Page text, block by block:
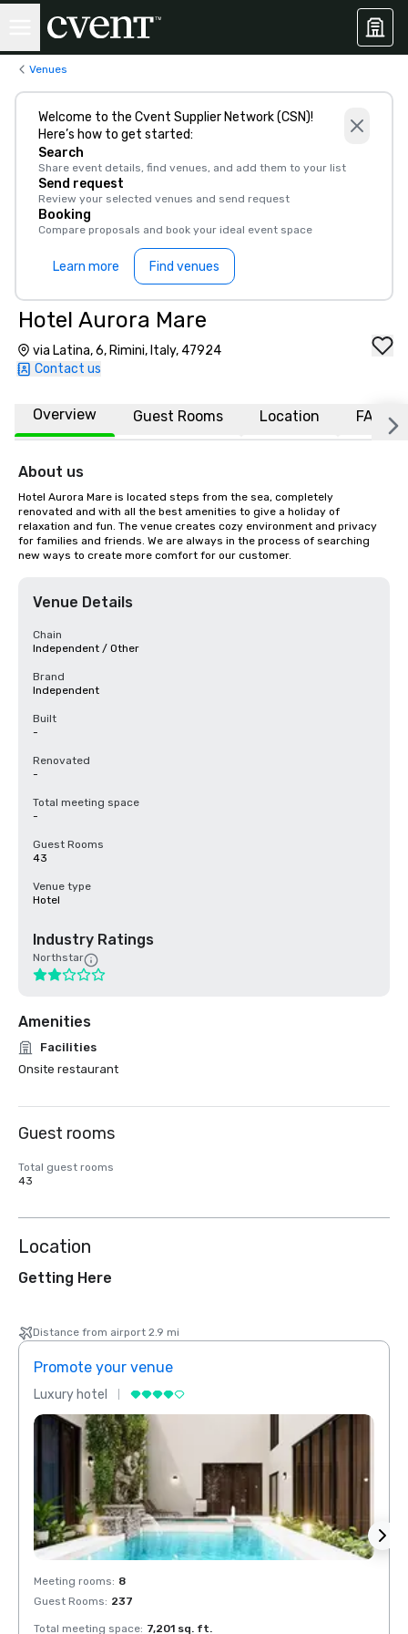
Venues
Welcome to the Cvent Supplier Network (CSN)!
Here’s how to get started:
Search
Share event details, find venues, and add them to your list
Send request
Review your selected venues and send request
Booking
Compare proposals and book your ideal event space
Learn more Find venues
Hotel Aurora Mare
via Latina, 6, Rimini, Italy, 47924
Contact us
Overview Guest Rooms Location FAQs
About us
Hotel Aurora Mare is located steps from the sea, completely
renovated and with all the best amenities to give a holiday of
relaxation and fun. The venue creates cozy environment and privacy
for families and friends. We are always in the process of searching
new ways to create more comfort for our customer.
Venue Details
Chain
Independent / Other
Brand
Independent
Built
-
Renovated
-
Total meeting space
-
Guest Rooms
43
Venue type
Hotel
Industry Ratings
Northstar
Amenities
Facilities
Onsite restaurant
Guest rooms
Total guest rooms
43
Location
Getting Here
Distance from airport 2.9 mi
Promote your venue
Luxury hotel
Meeting rooms: 8
Guest Rooms: 237
Total meeting space: 7,201 sq. ft.